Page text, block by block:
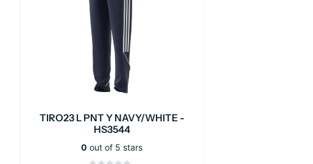
TIRO23 L PNT Y NAVY/WHITE -
HS3544
0 out of 5 stars